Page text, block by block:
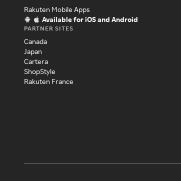
Rakuten Mobile Apps
Available for iOS and Android
PARTNER SITES
Canada
Japan
Cartera
ShopStyle
Rakuten France